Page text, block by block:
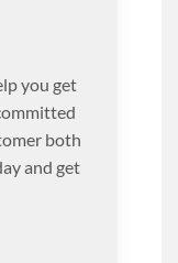
you get
both
and get